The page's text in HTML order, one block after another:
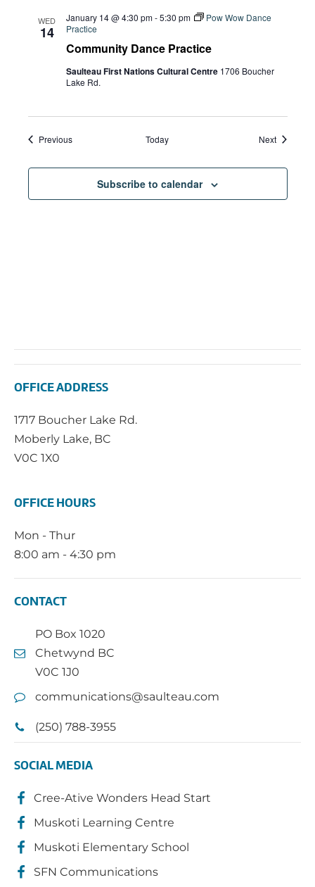
WED
14
Community Dance Practice
January 14 @ 4:30 pm-5:30 pm
Pow Wow Dance
Practice
Saulteau First Nations Cultural Centre 1706 Boucher
Lake Rd.
PreviousEvents Today NextEvents
Subscribe to calendar
OFFICE ADDRESS
1717 Boucher Lake Rd.
Moberly Lake, BC
V0C 1X0
OFFICE HOURS
Mon - Thur
8:00 am - 4:30 pm
CONTACT
PO Box 1020
Chetwynd BC
V0C 1J0
communications@saulteau.com
(250) 788-3955
SOCIAL MEDIA
Cree-Ative Wonders Head Start
Muskoti Learning Centre
Muskoti Elementary School
SFN Communications